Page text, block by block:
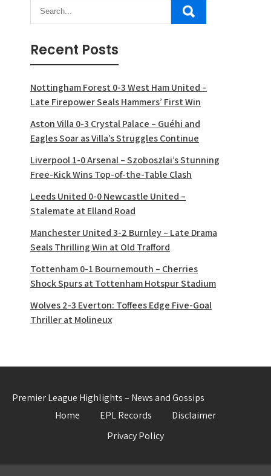
Recent Posts
Nottingham Forest 0-3 West Ham United –
Late Firepower Seals Hammers’ First Win
Aston Villa 0-3 Crystal Palace – Guéhi and
Eagles Soar as Villa’s Struggles Continue
Liverpool 1-0 Arsenal – Szoboszlai’s Stunning
Free-Kick Wins Top-of-the-Table Clash
Leeds United 0-0 Newcastle United –
Stalemate at Elland Road
Manchester United 3-2 Burnley – Late Drama
Seals Thrilling Win at Old Trafford
Tottenham 0-1 Bournemouth – Cherries
Shock Spurs at Tottenham Hotspur Stadium
Wolves 2-3 Everton: Toffees Edge Five-Goal
Thriller at Molineux
Premier League Highlights – News and Gossips
Home
EPL Records
Disclaimer
Privacy Policy